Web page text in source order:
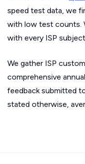
speed test data, we
with low test counts.
with every ISP
We gather ISP
comprehensive
feedback submitted
stated otherwise,